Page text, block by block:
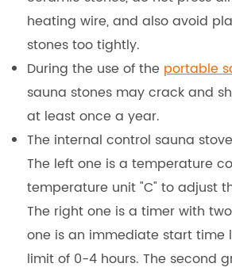
heating wire, and also avoid
stones too tightly.
During the use of the portable
sauna stones may crack and
at least once a year.
The internal control sauna
The left one is a temperature
temperature unit "C" to adjust
The right one is a timer with
one is an immediate start time
limit of 0-4 hours. The second